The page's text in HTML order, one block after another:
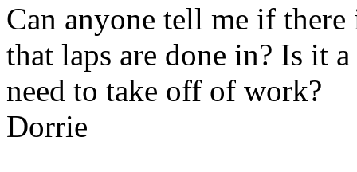
Can anyone tell me if
that laps are done in? Is it
need to take off of work?
Dorrie